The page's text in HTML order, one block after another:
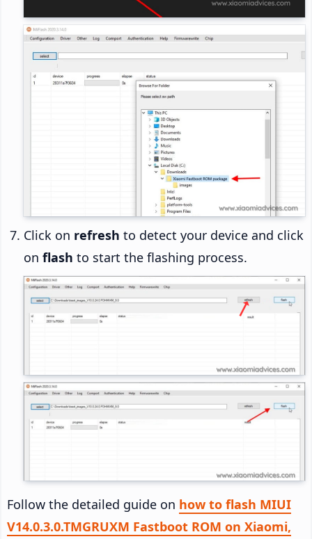
Click on refresh to detect your device and click
on flash to start the flashing process.
Follow the detailed guide on how to flash MIUI
V14.0.3.0.TMGRUXM Fastboot ROM on Xiaomi,